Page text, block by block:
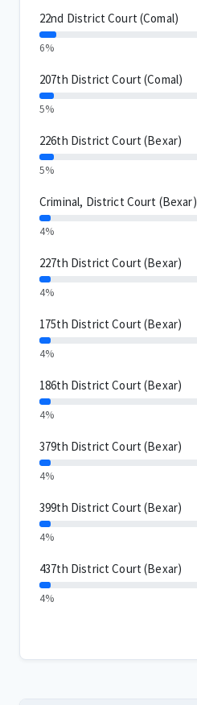
22nd District Court (Comal)
6%
207th District Court (Comal)
5%
226th District Court (Bexar)
5%
Criminal, District Court (Bexar)
4%
227th District Court (Bexar)
4%
175th District Court (Bexar)
4%
186th District Court (Bexar)
4%
379th District Court (Bexar)
4%
399th District Court (Bexar)
4%
437th District Court (Bexar)
4%